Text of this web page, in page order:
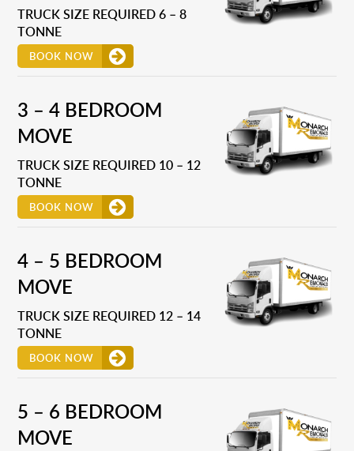
TRUCK SIZE REQUIRED 6 – 8
TONNE
BOOK NOW
3 – 4 BEDROOM
MOVE
TRUCK SIZE REQUIRED 10 – 12
TONNE
BOOK NOW
4 – 5 BEDROOM
MOVE
TRUCK SIZE REQUIRED 12 – 14
TONNE
BOOK NOW
5 – 6 BEDROOM
MOVE